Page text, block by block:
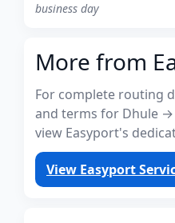
business day
More from
For complete routing
and terms for Dhule
view Easyport's
View Easyport